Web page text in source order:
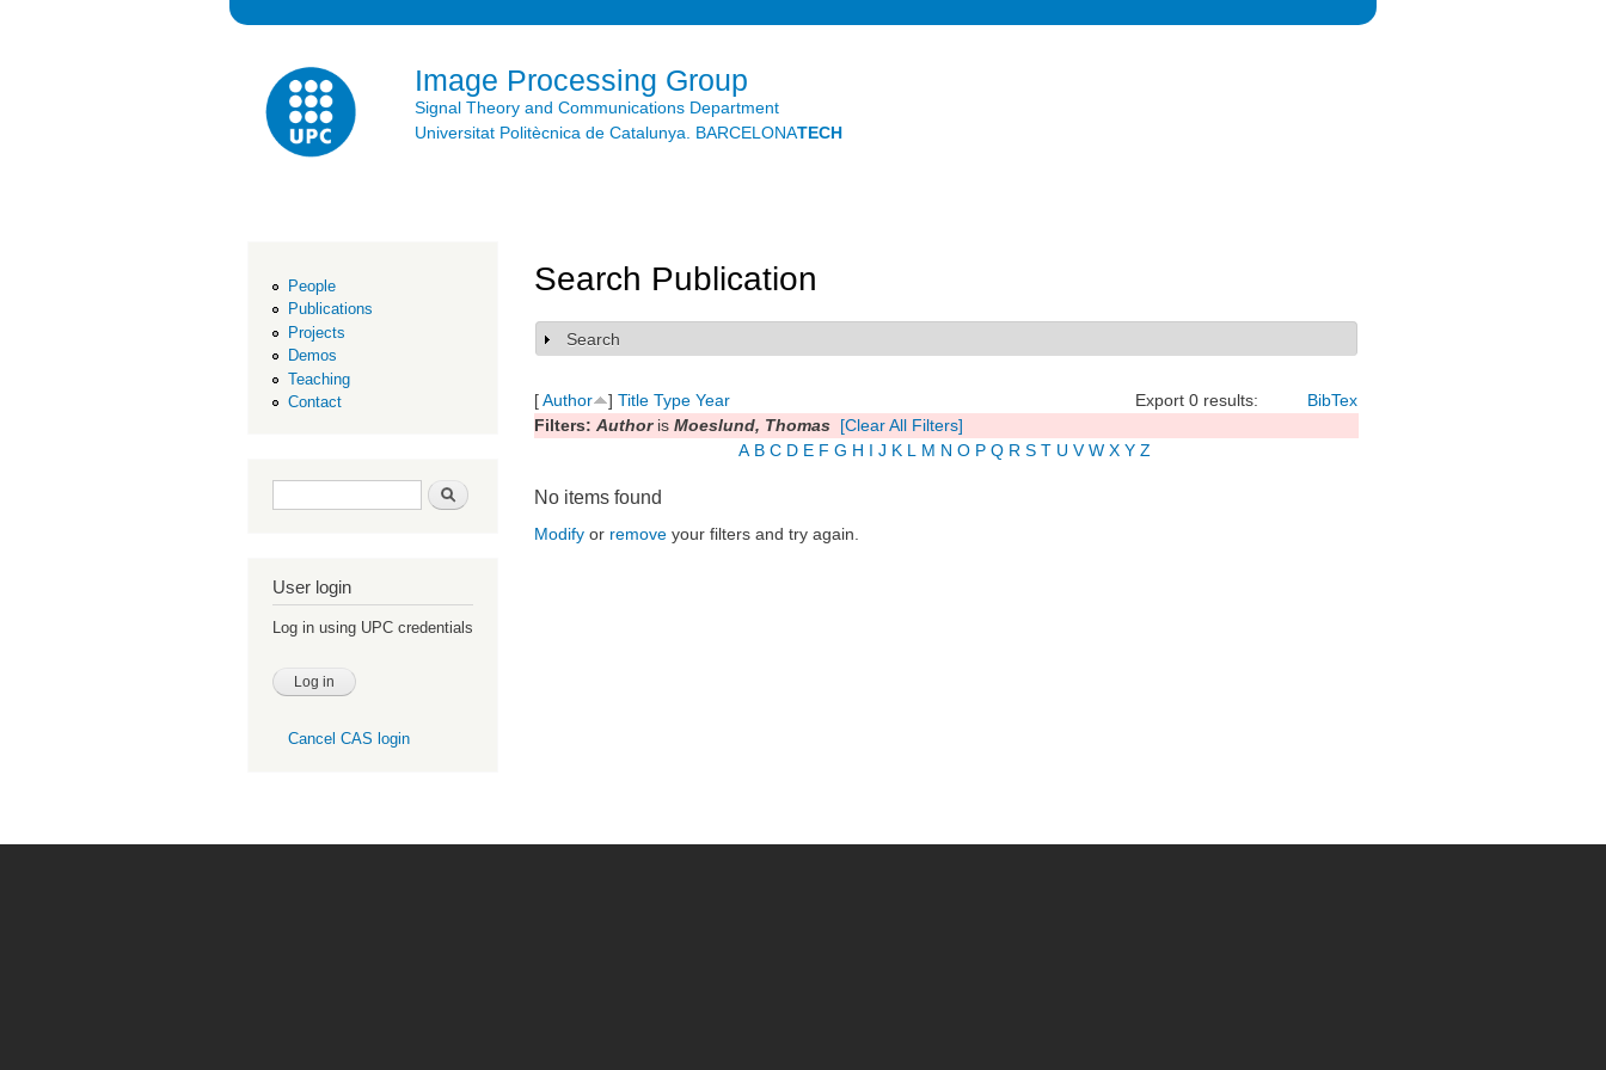
Image Processing Group
Signal Theory and Communications Department
Universitat Politècnica de Catalunya. BARCELONATECH
People
Publications
Projects
Demos
Teaching
Contact
Search form Search
User login
Log in using UPC credentials
Cancel CAS login
Search Publication
Show
Search
Export 0 results: BibTex
[Author ] Title Type Year
Filters: Authoris Moeslund, Thomas [Clear All Filters]
A B C D E F G H I J K L M N O P Q R S T U V W X Y Z
No items found
Modify or remove your filters and try again.